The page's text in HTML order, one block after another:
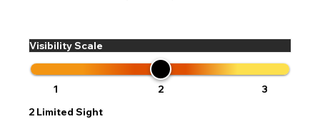
Visibility Scale
1 2
3
2 Limited Sight